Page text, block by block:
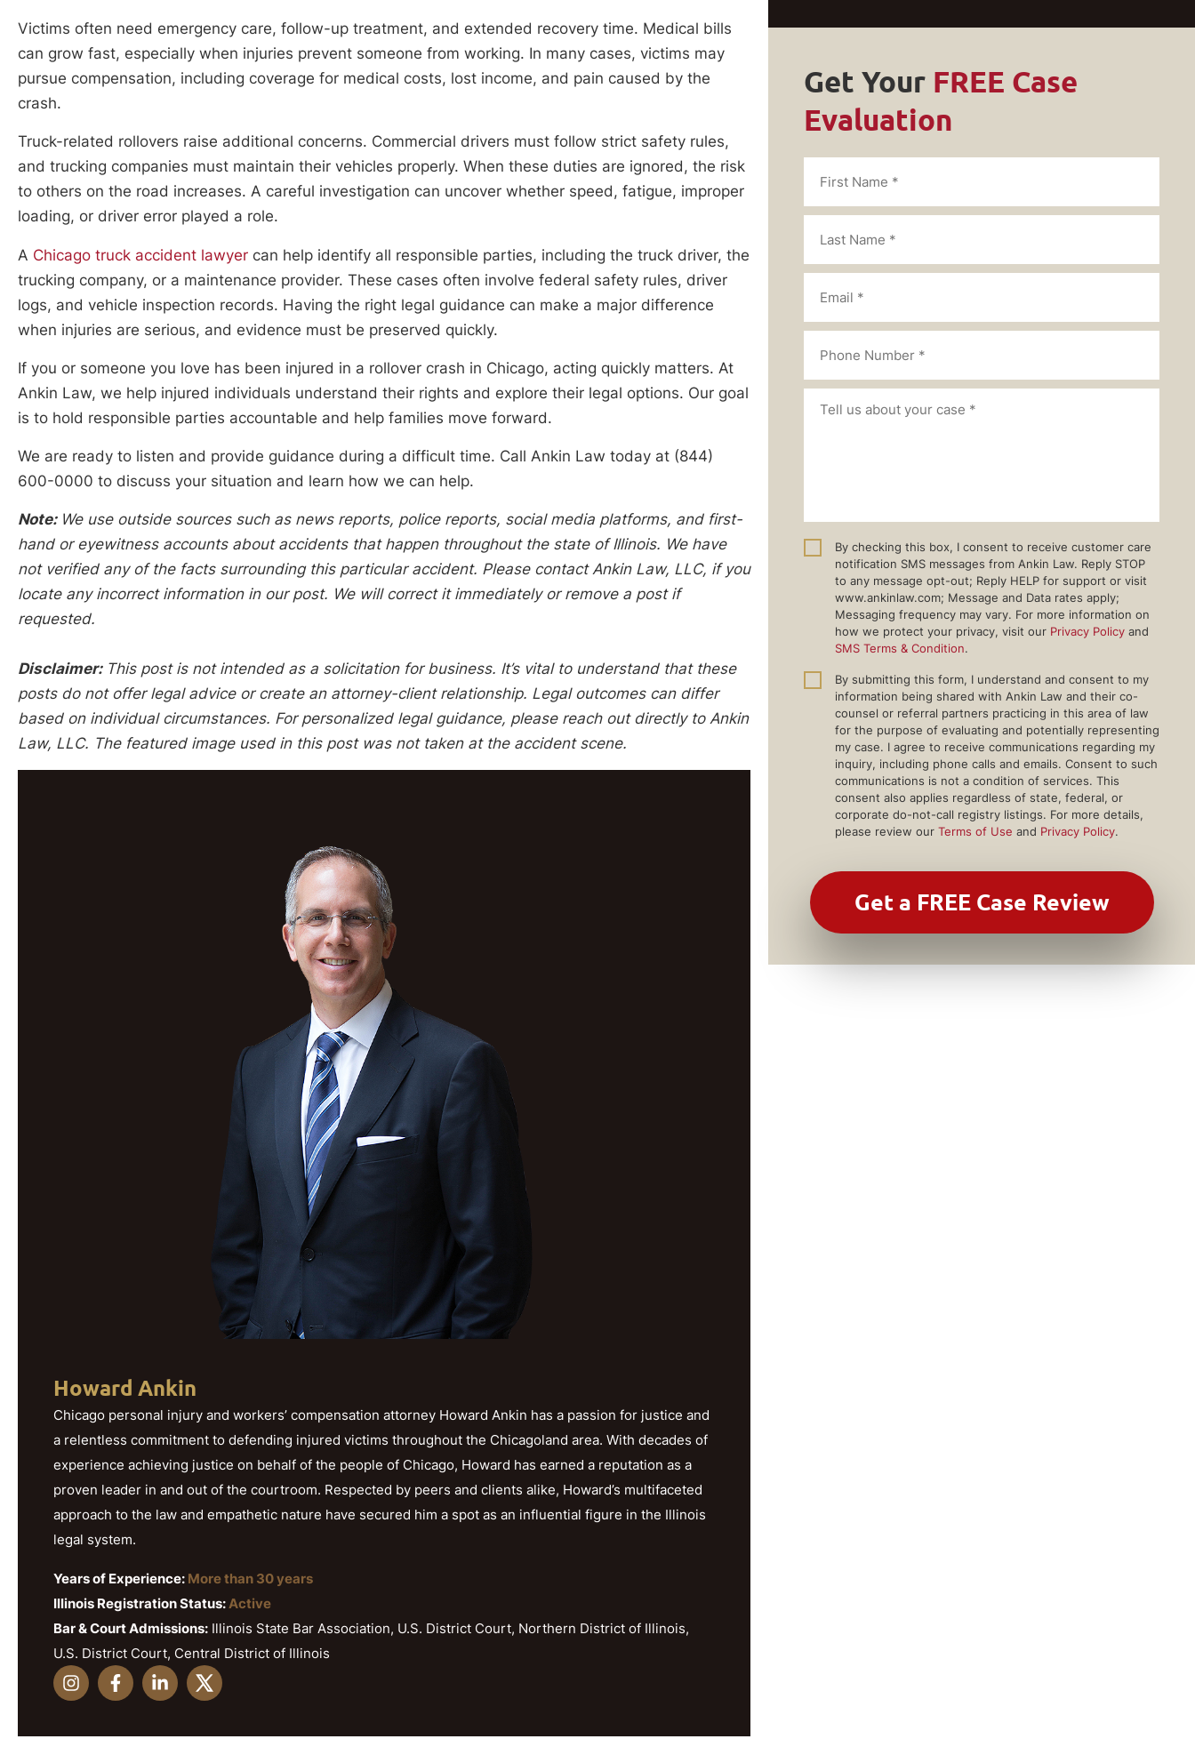
Victims often need emergency care, follow-up treatment, and extended recovery time. Medical bills
can grow fast, especially when injuries prevent someone from working. In many cases, victims may
pursue compensation, including coverage for medical costs, lost income, and pain caused by the
crash.
Truck-related rollovers raise additional concerns. Commercial drivers must follow strict safety rules,
and trucking companies must maintain their vehicles properly. When these duties are ignored, the risk
to others on the road increases. A careful investigation can uncover whether speed, fatigue, improper
loading, or driver error played a role.
A Chicago truck accident lawyer can help identify all responsible parties, including the truck driver, the
trucking company, or a maintenance provider. These cases often involve federal safety rules, driver
logs, and vehicle inspection records. Having the right legal guidance can make a major difference
when injuries are serious, and evidence must be preserved quickly.
If you or someone you love has been injured in a rollover crash in Chicago, acting quickly matters. At
Ankin Law, we help injured individuals understand their rights and explore their legal options. Our goal
is to hold responsible parties accountable and help families move forward.
We are ready to listen and provide guidance during a difficult time. Call Ankin Law today at (844)
600-0000 to discuss your situation and learn how we can help.
Note: We use outside sources such as news reports, police reports, social media platforms, and first-
hand or eyewitness accounts about accidents that happen throughout the state of Illinois. We have
not verified any of the facts surrounding this particular accident. Please contact Ankin Law, LLC, if you
locate any incorrect information in our post. We will correct it immediately or remove a post if
requested.
Disclaimer: This post is not intended as a solicitation for business. It’s vital to understand that these
posts do not offer legal advice or create an attorney-client relationship. Legal outcomes can differ
based on individual circumstances. For personalized legal guidance, please reach out directly to Ankin
Law, LLC. The featured image used in this post was not taken at the accident scene.
Howard Ankin
Chicago personal injury and workers’ compensation attorney Howard Ankin has a passion for justice and
a relentless commitment to defending injured victims throughout the Chicagoland area. With decades of
experience achieving justice on behalf of the people of Chicago, Howard has earned a reputation as a
proven leader in and out of the courtroom. Respected by peers and clients alike, Howard’s multifaceted
approach to the law and empathetic nature have secured him a spot as an influential figure in the Illinois
legal system.
Years of Experience: More than 30 years
Illinois Registration Status:Active
Bar & Court Admissions: Illinois State Bar Association, U.S. District Court, Northern District of Illinois,
U.S. District Court, Central District of Illinois
Get Your FREE Case
Evaluation
By checking this box, I consent to receive customer care
notification SMS messages from Ankin Law. Reply STOP
to any message opt-out; Reply HELP for support or visit
www.ankinlaw.com; Message and Data rates apply;
Messaging frequency may vary. For more information on
how we protect your privacy, visit our Privacy Policy and
SMS Terms & Condition.
By submitting this form, I understand and consent to my
information being shared with Ankin Law and their co-
counsel or referral partners practicing in this area of law
for the purpose of evaluating and potentially representing
my case. I agree to receive communications regarding my
inquiry, including phone calls and emails. Consent to such
communications is not a condition of services. This
consent also applies regardless of state, federal, or
corporate do-not-call registry listings. For more details,
please review our Terms of Use and Privacy Policy.